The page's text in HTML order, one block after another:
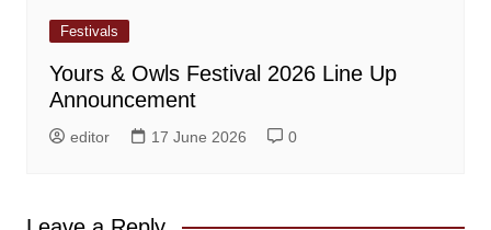
Festivals
Yours & Owls Festival 2026 Line Up
Announcement
editor 17 June 2026 0